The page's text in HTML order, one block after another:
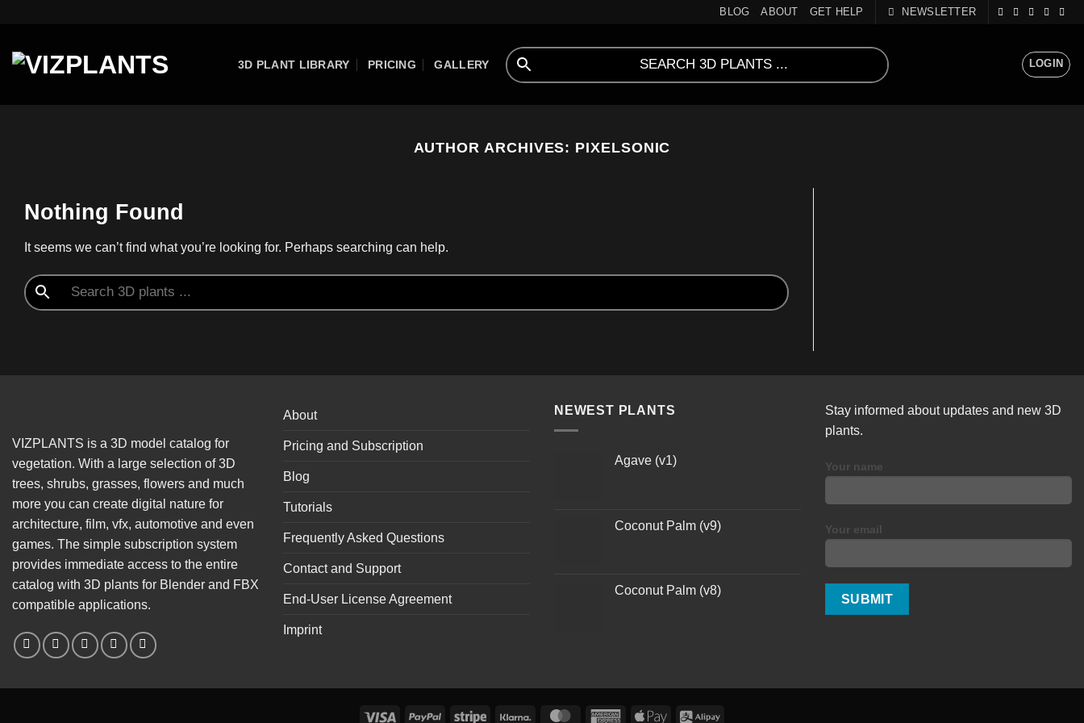
content
BLOG ABOUT GET HELP NEWSLETTER
3D PLANT LIBRARY PRICING GALLERY LOGIN
AUTHOR ARCHIVES: PIXELSONIC
Nothing Found
It seems we can’t find what you’re looking for. Perhaps searching can help.
VIZPLANTS is a 3D model catalog for
vegetation. With a large selection of 3D
trees, shrubs, grasses, flowers and much
more you can create digital nature for
architecture, film, vfx, automotive and even
games. The simple subscription system
provides immediate access to the entire
catalog with 3D plants for Blender and FBX
compatible applications.
About
Pricing and Subscription
Blog
Tutorials
Frequently Asked Questions
Contact and Support
End-User License Agreement
Imprint
NEWEST PLANTS
Agave (v1)
Coconut Palm (v9)
Coconut Palm (v8)
Stay informed about updates and new 3D
plants.
Your name
Your email
Visa PayPal Stripe Klarna MasterCardAmericanApple Alipay